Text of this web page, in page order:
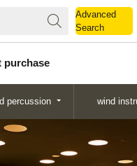
Advanced
Search
purchase
percussion wind